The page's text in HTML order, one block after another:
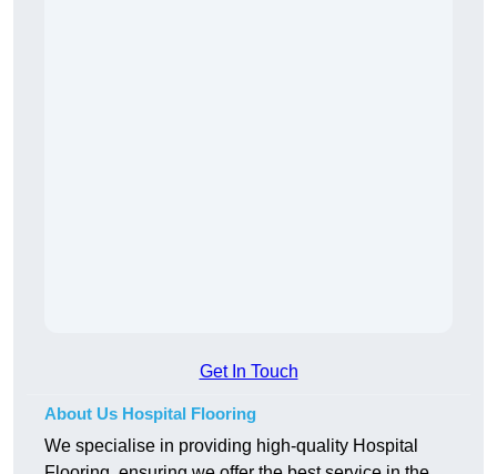
Get In Touch
About Us Hospital Flooring
We specialise in providing high-quality Hospital